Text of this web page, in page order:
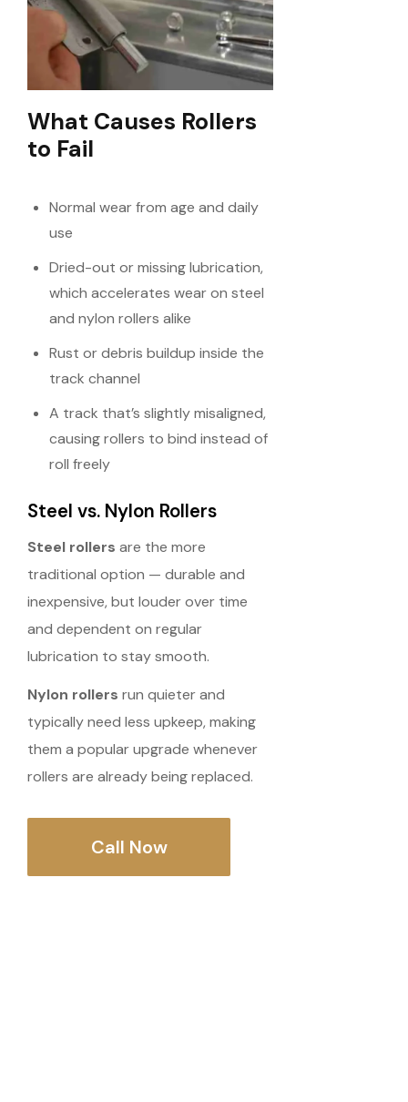
What Causes Rollers
to Fail
Normal wear from age and daily
use
Dried-out or missing lubrication,
which accelerates wear on steel
and nylon rollers alike
Rust or debris buildup inside the
track channel
A track that’s slightly misaligned,
causing rollers to bind instead of
roll freely
Steel vs. Nylon Rollers
Steel rollers are the more
traditional option — durable and
inexpensive, but louder over time
and dependent on regular
lubrication to stay smooth.
Nylon rollers run quieter and
typically need less upkeep, making
them a popular upgrade whenever
rollers are already being replaced.
Call Now